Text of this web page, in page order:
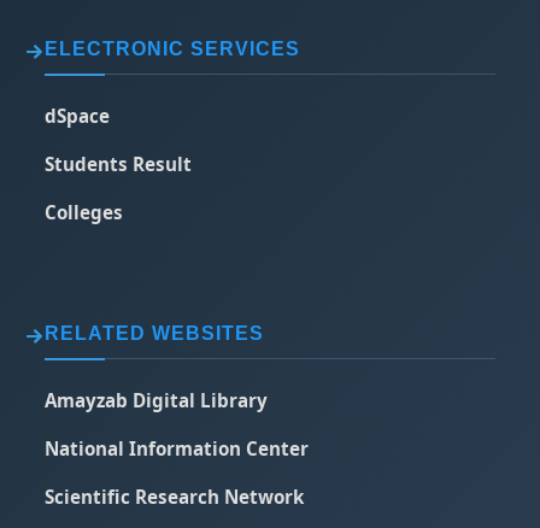
ELECTRONIC SERVICES
dSpace
Students Result
Colleges
RELATED WEBSITES
Amayzab Digital Library
National Information Center
Scientific Research Network